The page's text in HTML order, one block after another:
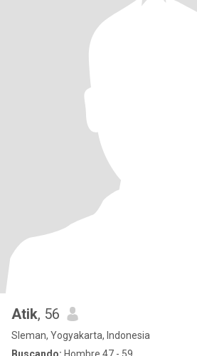
Atik, 56
Sleman, Yogyakarta, Indonesia